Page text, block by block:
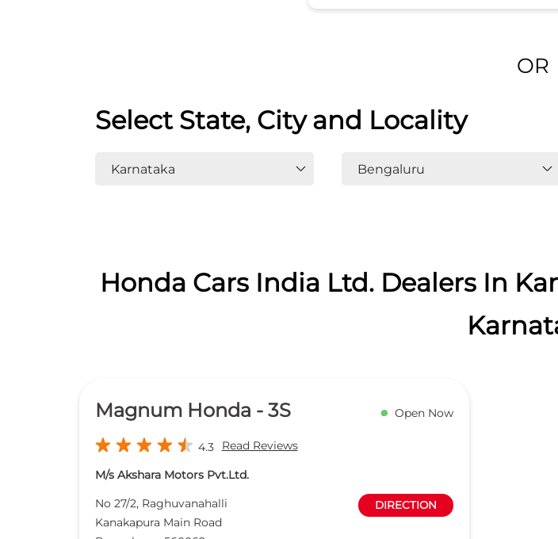
OR
Select State, City and Locality
Honda Cars India Ltd. Dealers In
Magnum Honda - 3S Open Now
4.3 Read Reviews
M/s Akshara Motors Pvt.Ltd.
No 27/2, Raghuvanahalli
Kanakapura Main Road
DIRECTION